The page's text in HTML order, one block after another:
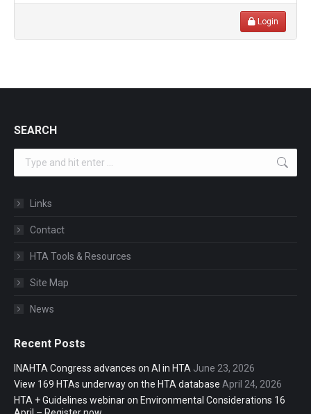
Login
SEARCH
Links
Contact
HTA Tools & Resources
Site Map
News
Recent Posts
INAHTA Congress advances on AI in HTA June 23, 2026
View 169 HTAs underway on the HTA database April 24, 2026
HTA + Guidelines webinar on Environmental Considerations 16